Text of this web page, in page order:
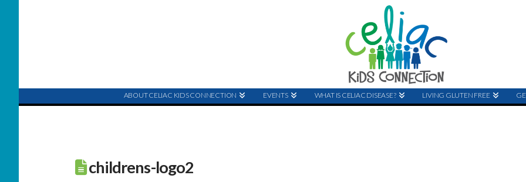
ABOUT CELIAC KIDS CONNECTION EVENTS WHAT IS CELIAC DISEASE? LIVING GLUTEN FREE
childrens-logo2